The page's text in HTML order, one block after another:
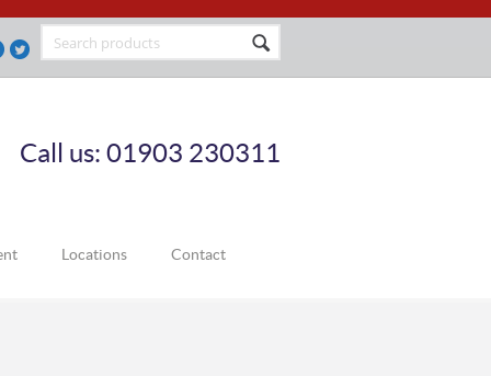
Call us: 01903 230311
Locations Contact